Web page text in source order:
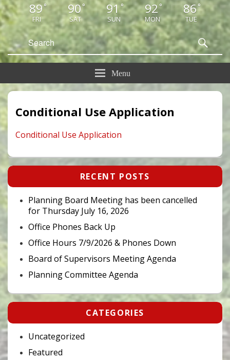
89 °
FRI
90°
SAT
91 °
SUN
92°
MON
86°
TUE
Search
for:
Menu
Conditional Use Application
Conditional Use Application
Primary
Widget
Area
RECENT POSTS
Planning Board Meeting has been cancelled
for Thursday July 16, 2026
Office Phones Back Up
Office Hours 7/9/2026 & Phones Down
Board of Supervisors Meeting Agenda
Planning Committee Agenda
CATEGORIES
Uncategorized
Featured